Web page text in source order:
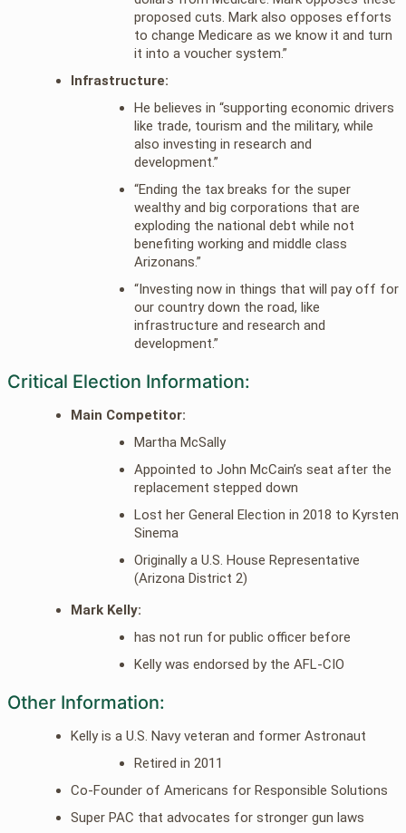
proposed cuts. Mark also opposes efforts
to change Medicare as we know it and turn
it into a voucher system.”
Infrastructure:
He believes in “supporting economic drivers
like trade, tourism and the military, while
also investing in research and
development.”
“Ending the tax breaks for the super
wealthy and big corporations that are
exploding the national debt while not
benefiting working and middle class
Arizonans.”
“Investing now in things that will pay off for
our country down the road, like
infrastructure and research and
development.”
Critical Election Information:
Main Competitor:
Martha McSally
Appointed to John McCain’s seat after the
replacement stepped down
Lost her General Election in 2018 to Kyrsten
Sinema
Originally a U.S. House Representative
(Arizona District 2)
Mark Kelly:
has not run for public officer before
Kelly was endorsed by the AFL-CIO
Other Information:
Kelly is a U.S. Navy veteran and former Astronaut
Retired in 2011
Co-Founder of Americans for Responsible Solutions
Super PAC that advocates for stronger gun laws